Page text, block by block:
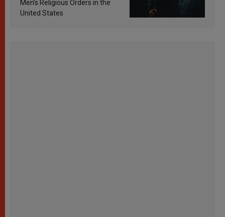
Men’s Religious Orders in the
United States